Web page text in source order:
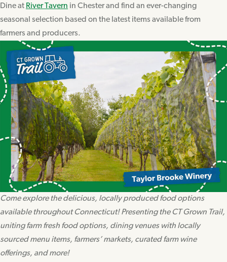
Dine at River Tavern in Chester and find an ever-changing
seasonal selection based on the latest items available from
farmers and producers.
Come explore the delicious, locally produced food options
available throughout Connecticut! Presenting the CT Grown Trail,
uniting farm fresh food options, dining venues with locally
sourced menu items, farmers’ markets, curated farm wine
offerings, and more!